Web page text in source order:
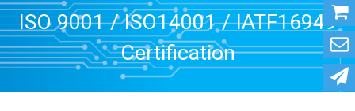
ISO 9001 / ISO14001 /